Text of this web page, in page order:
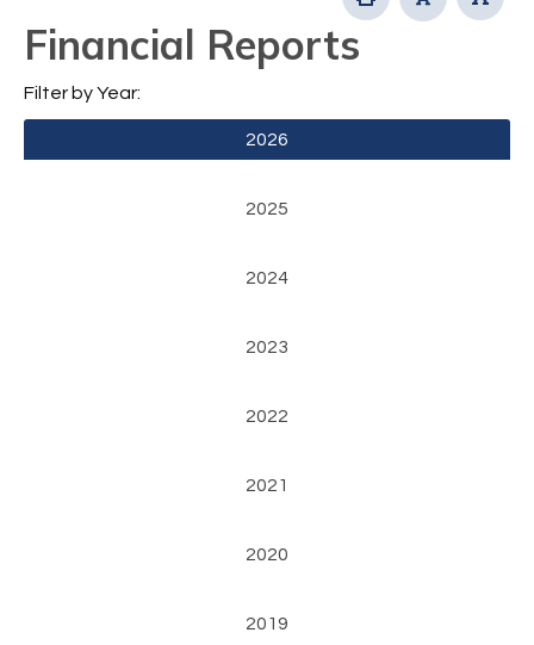
Financial Reports
Filter by Year:
2026
2025
2024
2023
2022
2021
2020
2019